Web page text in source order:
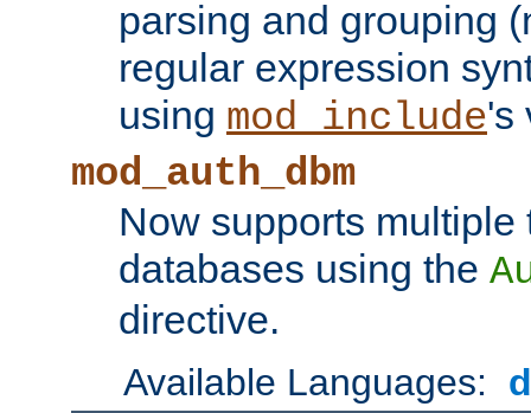
parsing and grouping
regular expression
using mod_include's
mod_auth_dbm
Now supports
databases using the
directive.
Available Languages: